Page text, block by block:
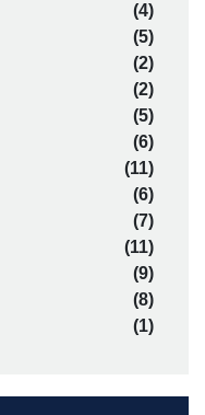
(4)
(5)
(2)
(2)
(5)
(6)
(11)
(6)
(7)
(11)
(9)
(8)
(1)